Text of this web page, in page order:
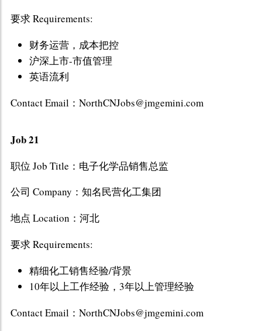
要求 Requirements:
财务运营，成本把控
沪深上市-市值管理
英语流利
Contact Email：NorthCNJobs@jmgemini.com
Job 21
职位 Job Title：电子化学品销售总监
公司 Company：知名民营化工集团
地点 Location：河北
要求 Requirements:
精细化工销售经验/背景
10年以上工作经验，3年以上管理经验
Contact Email：NorthCNJobs@jmgemini.com